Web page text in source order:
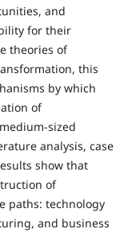
and
for their
theories of
this
by which
of
sized
analysis, case
show that
of
paths: technology
and business